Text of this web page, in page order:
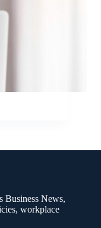
Business News,
workplace